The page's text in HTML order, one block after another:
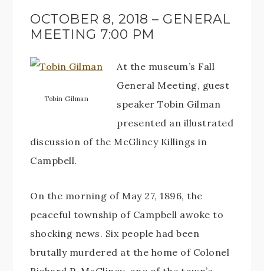
OCTOBER 8, 2018 – GENERAL
MEETING 7:00 PM
Tobin Gilman
At the museum’s Fall
General Meeting, guest
speaker Tobin Gilman
presented an illustrated
discussion of the McGlincy Killings in
Campbell.
On the morning of May 27, 1896, the
peaceful township of Campbell awoke to
shocking news. Six people had been
brutally murdered at the home of Colonel